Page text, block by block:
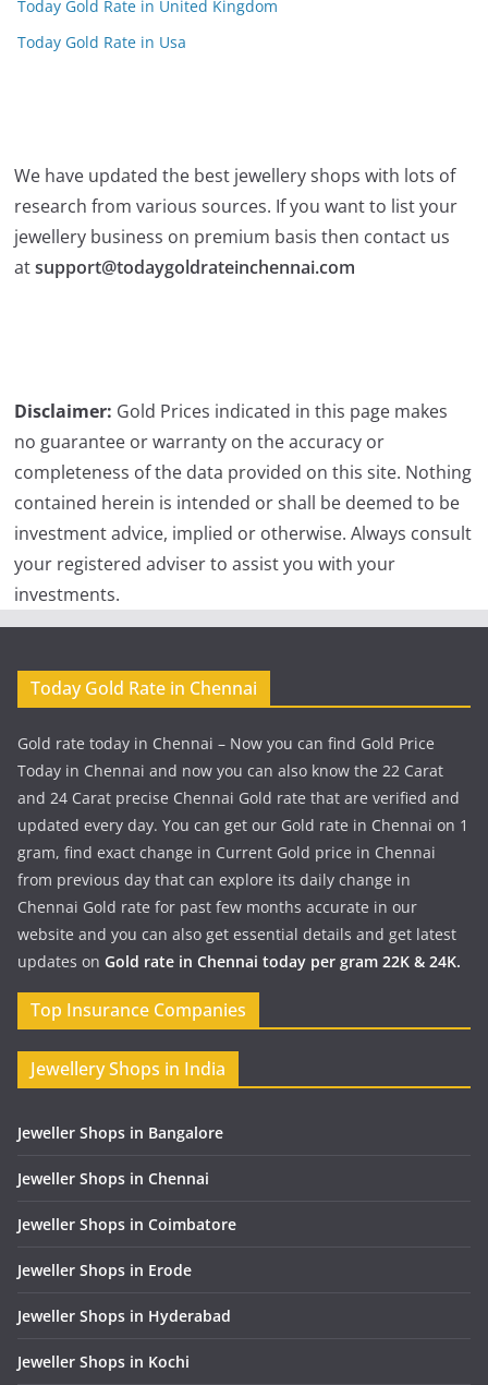
Today Gold Rate in United Kingdom
Today Gold Rate in Usa
We have updated the best jewellery shops with lots of
research from various sources. If you want to list your
jewellery business on premium basis then contact us
atsupport@todaygoldrateinchennai.com
Disclaimer: Gold Prices indicated in this page makes
no guarantee or warranty on the accuracy or
completeness of the data provided on this site. Nothing
contained herein is intended or shall be deemed to be
investment advice, implied or otherwise. Always consult
your registered adviser to assist you with your
investments.
Today Gold Rate in Chennai
Gold rate today in Chennai – Now you can find Gold Price
Today in Chennai and now you can also know the 22 Carat
and 24 Carat precise Chennai Gold rate that are verified and
updated every day. You can get our Gold rate in Chennai on 1
gram, find exact change in Current Gold price in Chennai
from previous day that can explore its daily change in
Chennai Gold rate for past few months accurate in our
website and you can also get essential details and get latest
updates on Gold rate in Chennai today per gram 22K & 24K.
Top Insurance Companies
Jewellery Shops in India
Jeweller Shops in Bangalore
Jeweller Shops in Chennai
Jeweller Shops in Coimbatore
Jeweller Shops in Erode
Jeweller Shops in Hyderabad
Jeweller Shops in Kochi